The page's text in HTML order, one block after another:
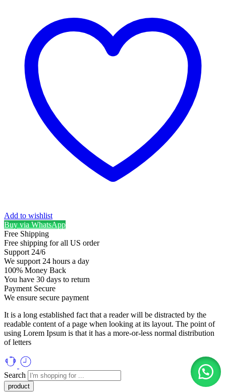
Add to wishlist
Buy via WhatsApp
Free Shipping
Free shipping for all US order
Support 24/6
We support 24 hours a day
100% Money Back
You have 30 days to return
Payment Secure
We ensure secure payment
It is a long established fact that a reader will be distracted by the
readable content of a page when looking at its layout. The point of
using Lorem Ipsum is that it has a more-or-less normal distribution
of letters
Search